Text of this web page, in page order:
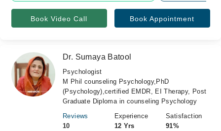
Book Video Call Book Appointment
Dr. Sumaya Batool
Psychologist
M Phil counseling Psychology,PhD
(Psychology),certified EMDR, EI Therapy, Post
Graduate Diploma in counseling Psychology
Reviews
10
Experience
12 Yrs
Satisfaction
91%